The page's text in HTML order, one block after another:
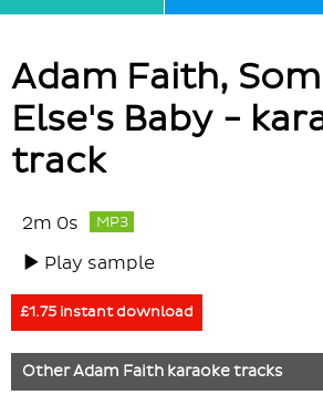
Adam Faith,
Else's Baby -
track
2m 0s MP3
Play sample
£1.75 instant download
OtherAdam Faith karaoke tracks